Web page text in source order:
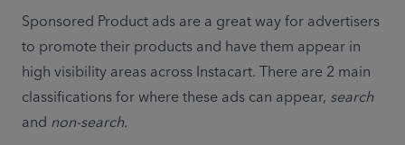
Sponsored Product ads are a great way for advertisers
to promote their products and have them appear in
high visibility areas across Instacart. There are 2 main
classifications for where these ads can appear, search
and non-search.